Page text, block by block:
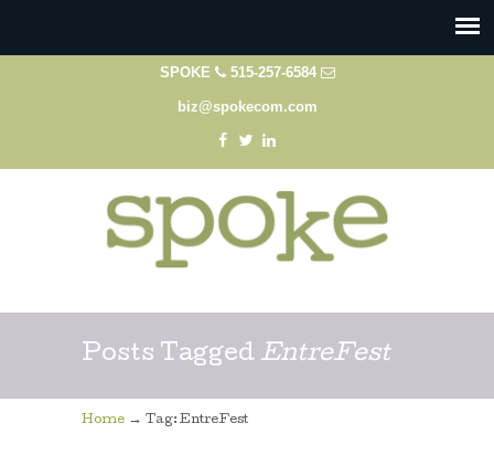
SPOKE 515-257-6584
biz@spokecom.com
Posts Tagged EntreFest
Home → Tag: EntreFest